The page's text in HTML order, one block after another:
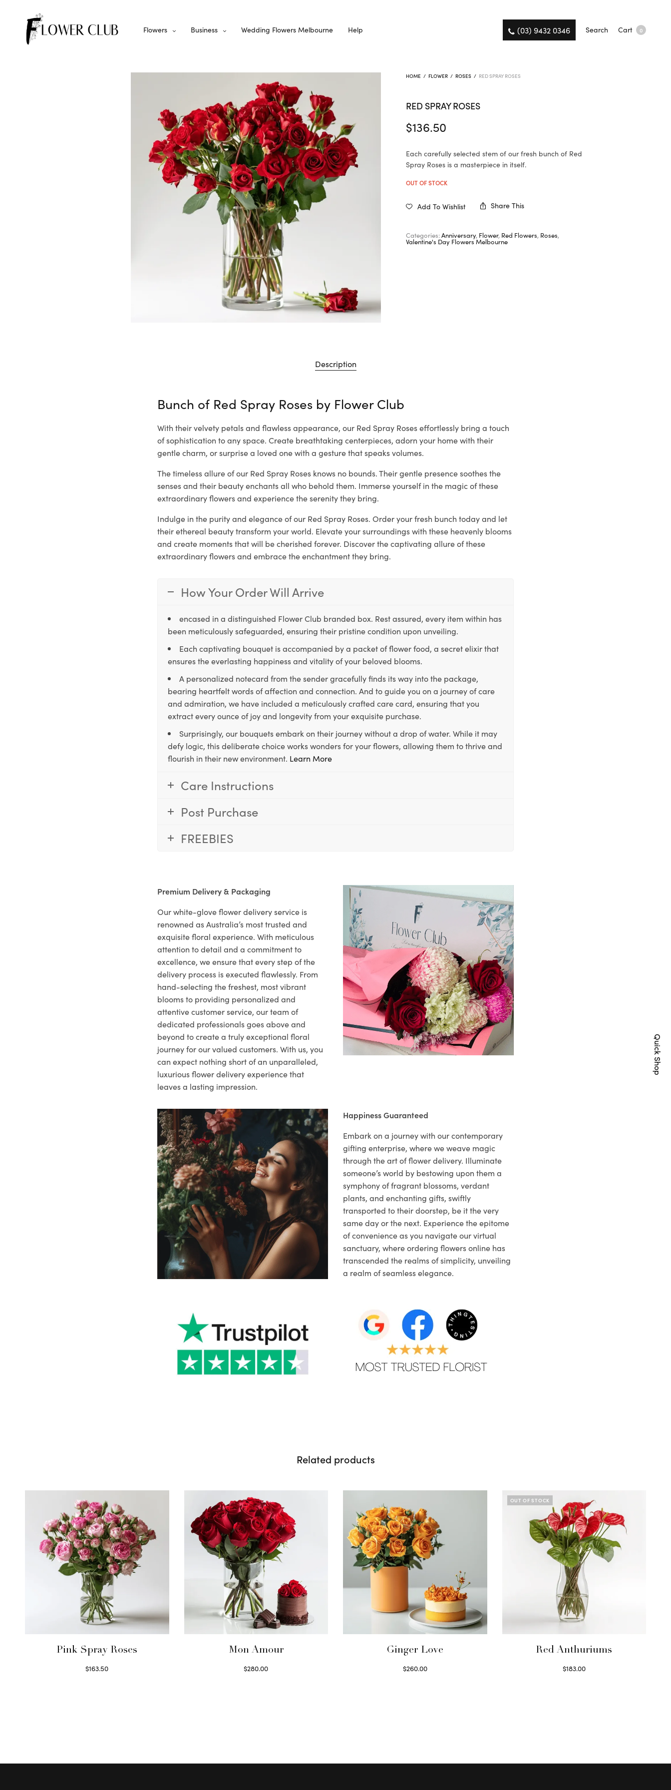
Flowers Business Wedding Flowers Melbourne Help (03) 9432 0346 Search Cart 0
HOME / FLOWER / ROSES / RED SPRAY ROSES
RED SPRAY ROSES
$136.50
Each carefully selected stem of our fresh bunch of Red
Spray Roses is a masterpiece in itself.
OUT OF STOCK
Add To Wishlist Share This
Categories:Anniversary, Flower, Red Flowers, Roses,
Valentine's Day Flowers Melbourne
Description
Bunch of Red Spray Roses by Flower Club
With their velvety petals and flawless appearance, our Red Spray Roses effortlessly bring a touch
of sophistication to any space. Create breathtaking centerpieces, adorn your home with their
gentle charm, or surprise a loved one with a gesture that speaks volumes.
The timeless allure of our Red Spray Roses knows no bounds. Their gentle presence soothes the
senses and their beauty enchants all who behold them. Immerse yourself in the magic of these
extraordinary flowers and experience the serenity they bring.
Indulge in the purity and elegance of our Red Spray Roses. Order your fresh bunch today and let
their ethereal beauty transform your world. Elevate your surroundings with these heavenly blooms
and create moments that will be cherished forever. Discover the captivating allure of these
extraordinary flowers and embrace the enchantment they bring.
How Your Order Will Arrive
encased in a distinguished Flower Club branded box. Rest assured, every item within has
been meticulously safeguarded, ensuring their pristine condition upon unveiling.
Each captivating bouquet is accompanied by a packet of flower food, a secret elixir that
ensures the everlasting happiness and vitality of your beloved blooms.
A personalized notecard from the sender gracefully finds its way into the package,
bearing heartfelt words of affection and connection. And to guide you on a journey of care
and admiration, we have included a meticulously crafted care card, ensuring that you
extract every ounce of joy and longevity from your exquisite purchase.
Surprisingly, our bouquets embark on their journey without a drop of water. While it may
defy logic, this deliberate choice works wonders for your flowers, allowing them to thrive and
flourish in their new environment. Learn More
Care Instructions
Post Purchase
FREEBIES
Premium Delivery & Packaging
Our white-glove flower delivery service is
renowned as Australia’s most trusted and
exquisite floral experience. With meticulous
attention to detail and a commitment to
excellence, we ensure that every step of the
delivery process is executed flawlessly. From
hand-selecting the freshest, most vibrant
blooms to providing personalized and
attentive customer service, our team of
dedicated professionals goes above and
beyond to create a truly exceptional floral
journey for our valued customers. With us, you
can expect nothing short of an unparalleled,
luxurious flower delivery experience that
leaves a lasting impression.
Happiness Guaranteed
Embark on a journey with our contemporary
gifting enterprise, where we weave magic
through the art of flower delivery. Illuminate
someone’s world by bestowing upon them a
symphony of fragrant blossoms, verdant
plants, and enchanting gifts, swiftly
transported to their doorstep, be it the very
same day or the next. Experience the epitome
of convenience as you navigate our virtual
sanctuary, where ordering flowers online has
transcended the realms of simplicity, unveiling
a realm of seamless elegance.
Related products
Pink Spray Roses
$163.50
Mon Amour
$280.00
Ginger Love
$260.00
OUT OF STOCK
Red Anthuriums
$183.00
Quick Shop